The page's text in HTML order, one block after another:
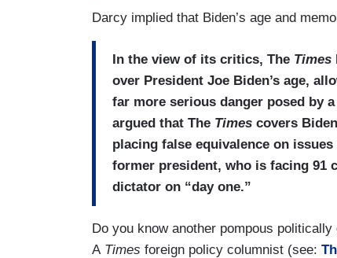
Darcy implied that Biden’s age and
In the view of its critics, The Times
over President Joe Biden’s age,
far more serious danger posed by
argued that The Times covers
placing false equivalence on
former president, who is facing 91
dictator on “day one.”
Do you know another pompous
A Times foreign policy columnist (see: